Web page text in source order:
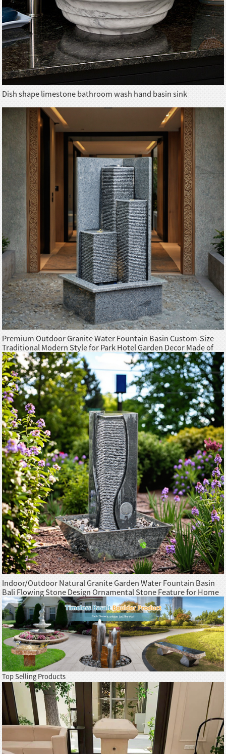
Dish shape limestone bathroom wash hand basin sink
Premium Outdoor Granite Water Fountain Basin Custom-Size
Traditional Modern Style for Park Hotel Garden Decor Made of
Granite
Indoor/Outdoor Natural Granite Garden Water Fountain Basin
Bali Flowing Stone Design Ornamental Stone Feature for Home
Office
Top Selling Products